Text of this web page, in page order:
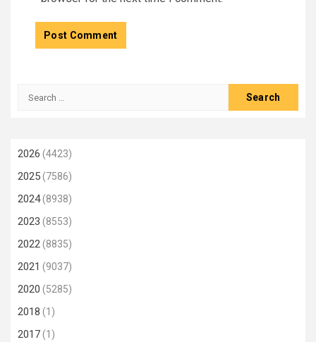
Search
2026 (4423)
2025(7586)
2024(8938)
2023 (8553)
2022(8835)
2021 (9037)
2020 (5285)
2018 (1)
2017(1)